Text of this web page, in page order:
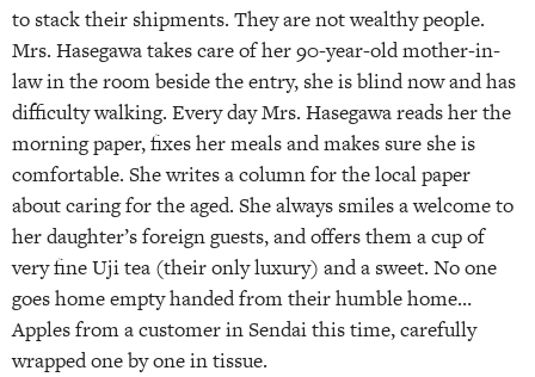
to stack their shipments. They are not wealthy people.
Mrs. Hasegawa takes care of her 90-year-old mother-in-
law in the room beside the entry, she is blind now and has
difficulty walking. Every day Mrs. Hasegawa reads her the
morning paper, fixes her meals and makes sure she is
comfortable. She writes a column for the local paper
about caring for the aged. She always smiles a welcome to
her daughter’s foreign guests, and offers them a cup of
very fine Uji tea (their only luxury) and a sweet. No one
goes home empty handed from their humble home…
Apples from a customer in Sendai this time, carefully
wrapped one by one in tissue.